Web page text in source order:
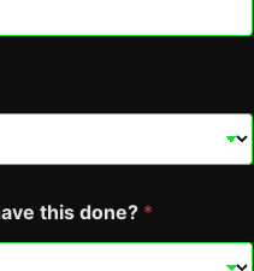
this done? *